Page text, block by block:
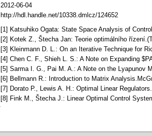
2012-06-04
http://hdl.handle.net/10338.dmlcz/124652
[1] Katsuhiko Ogata: State Space Analysis of
[2] Kotek Z., Štecha Jan: Teorie optimálního
[3] Kleinmann D. L.: On an Iterative Technique for
[4] Chen C. F., Shieh L. S.: A Note on Expanding
[5] Sarma I. G., Pai M. A.: A Note on the Lyapunov
[6] Bellmann R.: Introduction to Matrix
[7] Dorato P., Lewis A. H.: Optimal Linear
[8] Fink M., Štecha J.: Linear Optimal Control